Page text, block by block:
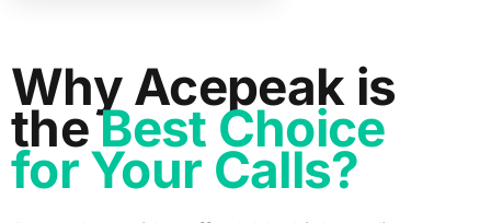
Why Acepeak is
theBest Choice
for Your Calls?